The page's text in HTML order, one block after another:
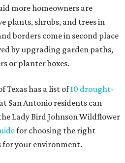
more homeowners are
plants, shrubs, and trees in
borders come in second place
by upgrading garden paths,
or planter boxes.
Texas has a list of10 drought-
San Antonio residents can
Lady Bird Johnson Wildflower
for choosing the right
your environment.